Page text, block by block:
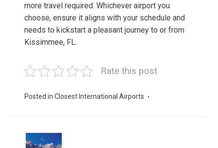
more travel required. Whichever airport you
choose, ensure it aligns with your schedule and
needs to kickstart a pleasant journey to or from
Kissimmee, FL.
Rate this post
Posted in Closest International Airports